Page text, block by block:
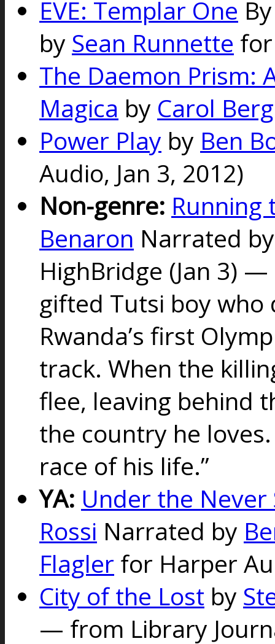
EVE: Templar One By
by Sean Runnette
The Daemon Prism:
Magica by Carol Berg
Power Play by Ben
Audio, Jan 3, 2012)
Non-genre: Running
Benaron Narrated by
HighBridge (Jan 3) —
gifted Tutsi boy
Rwanda’s first
track. When the
flee, leaving behind
the country he
race of his life.”
YA: Under the Never
Rossi Narrated by
Flagler for Harper
City of the Lost by
— from Library